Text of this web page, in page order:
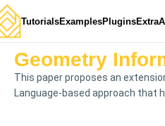
TutorialsExamplesPluginsExtra
Geometry
This paper proposes an
Language-based approach that